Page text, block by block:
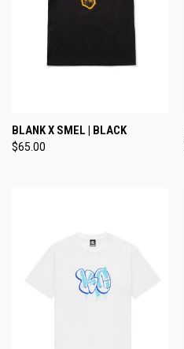
BLANK X SMEL | BLACK
$65.00